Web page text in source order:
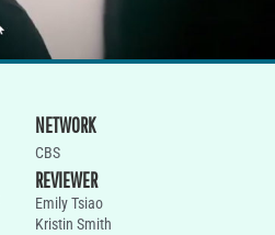
NETWORK
CBS
REVIEWER
Emily Tsiao
Kristin Smith